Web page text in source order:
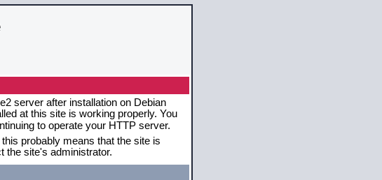
server after installation on Debian
at this site is working properly. You
to operate your HTTP server.
probably means that the site is
the site's administrator.